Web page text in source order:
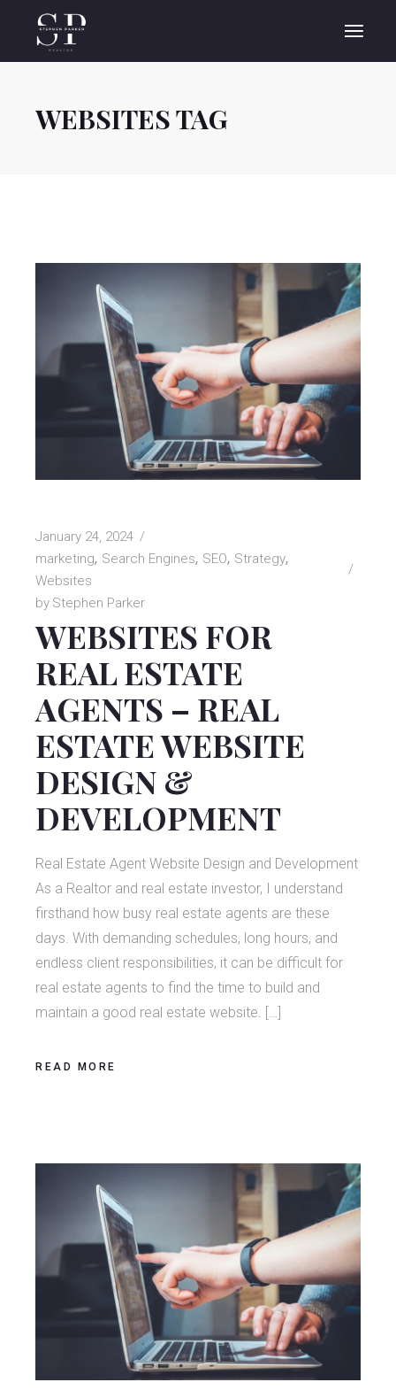
content
WEBSITES TAG
January 24, 2024
marketing Search Engines SEO Strategy
Websites
by Stephen Parker
WEBSITES FOR
REAL ESTATE
AGENTS – REAL
ESTATE WEBSITE
DESIGN &
DEVELOPMENT
Real Estate Agent Website Design and Development
As a Realtor and real estate investor, I understand
firsthand how busy real estate agents are these
days. With demanding schedules, long hours, and
endless client responsibilities, it can be difficult for
real estate agents to find the time to build and
maintain a good real estate website. […]
READ MORE